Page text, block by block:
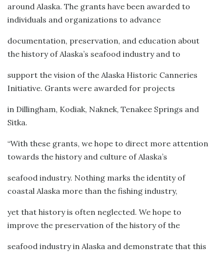
around Alaska. The grants have been awarded to
individuals and organizations to advance
documentation, preservation, and education about
the history of Alaska’s seafood industry and to
support the vision of the Alaska Historic Canneries
Initiative. Grants were awarded for projects
in Dillingham, Kodiak, Naknek, Tenakee Springs and
Sitka.
“With these grants, we hope to direct more attention
towards the history and culture of Alaska’s
seafood industry. Nothing marks the identity of
coastal Alaska more than the fishing industry,
yet that history is often neglected. We hope to
improve the preservation of the history of the
seafood industry in Alaska and demonstrate that this